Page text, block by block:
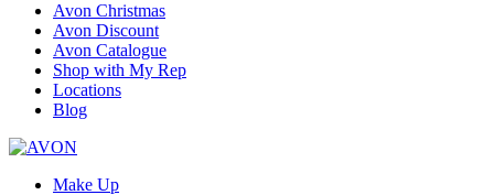
Avon Christmas
Avon Discount
Avon Catalogue
Shop with My Rep
Locations
Blog
Make Up